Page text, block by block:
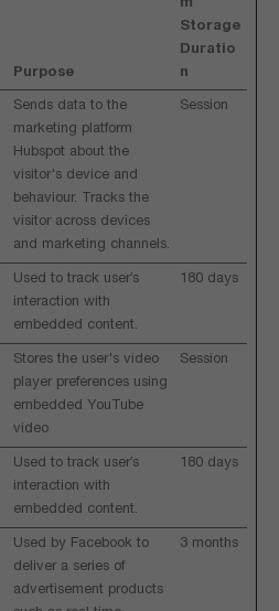
Purpose
m
Storage
Duratio
n
Sends data to the
marketing platform
Hubspot about the
visitor's device and
behaviour. Tracks the
visitor across devices
and marketing channels.
Session
Used to track user’s
interaction with
embedded content.
180 days
Stores the user's video
player preferences using
embedded YouTube
video
Session
Used to track user’s
interaction with
embedded content.
180 days
Used by Facebook to
deliver a series of
advertisement products
3 months